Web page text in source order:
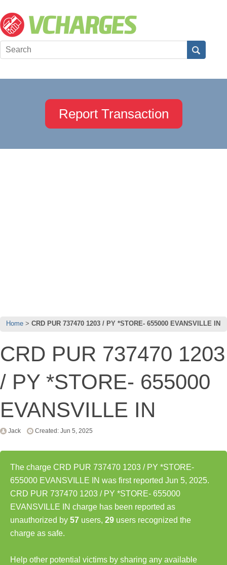
Report Transaction
Home CRD PUR 737470 1203 / PY *STORE- 655000 EVANSVILLE IN
CRD PUR 737470 1203
/ PY *STORE- 655000
EVANSVILLE IN
Jack Created: Jun 5, 2025
The charge CRD PUR 737470 1203 / PY *STORE-
655000 EVANSVILLE IN was first reported Jun 5, 2025.
CRD PUR 737470 1203 / PY *STORE- 655000
EVANSVILLE IN charge has been reported as
unauthorized by 57 users, 29 users recognized the
charge as safe.
Help other potential victims by sharing any available